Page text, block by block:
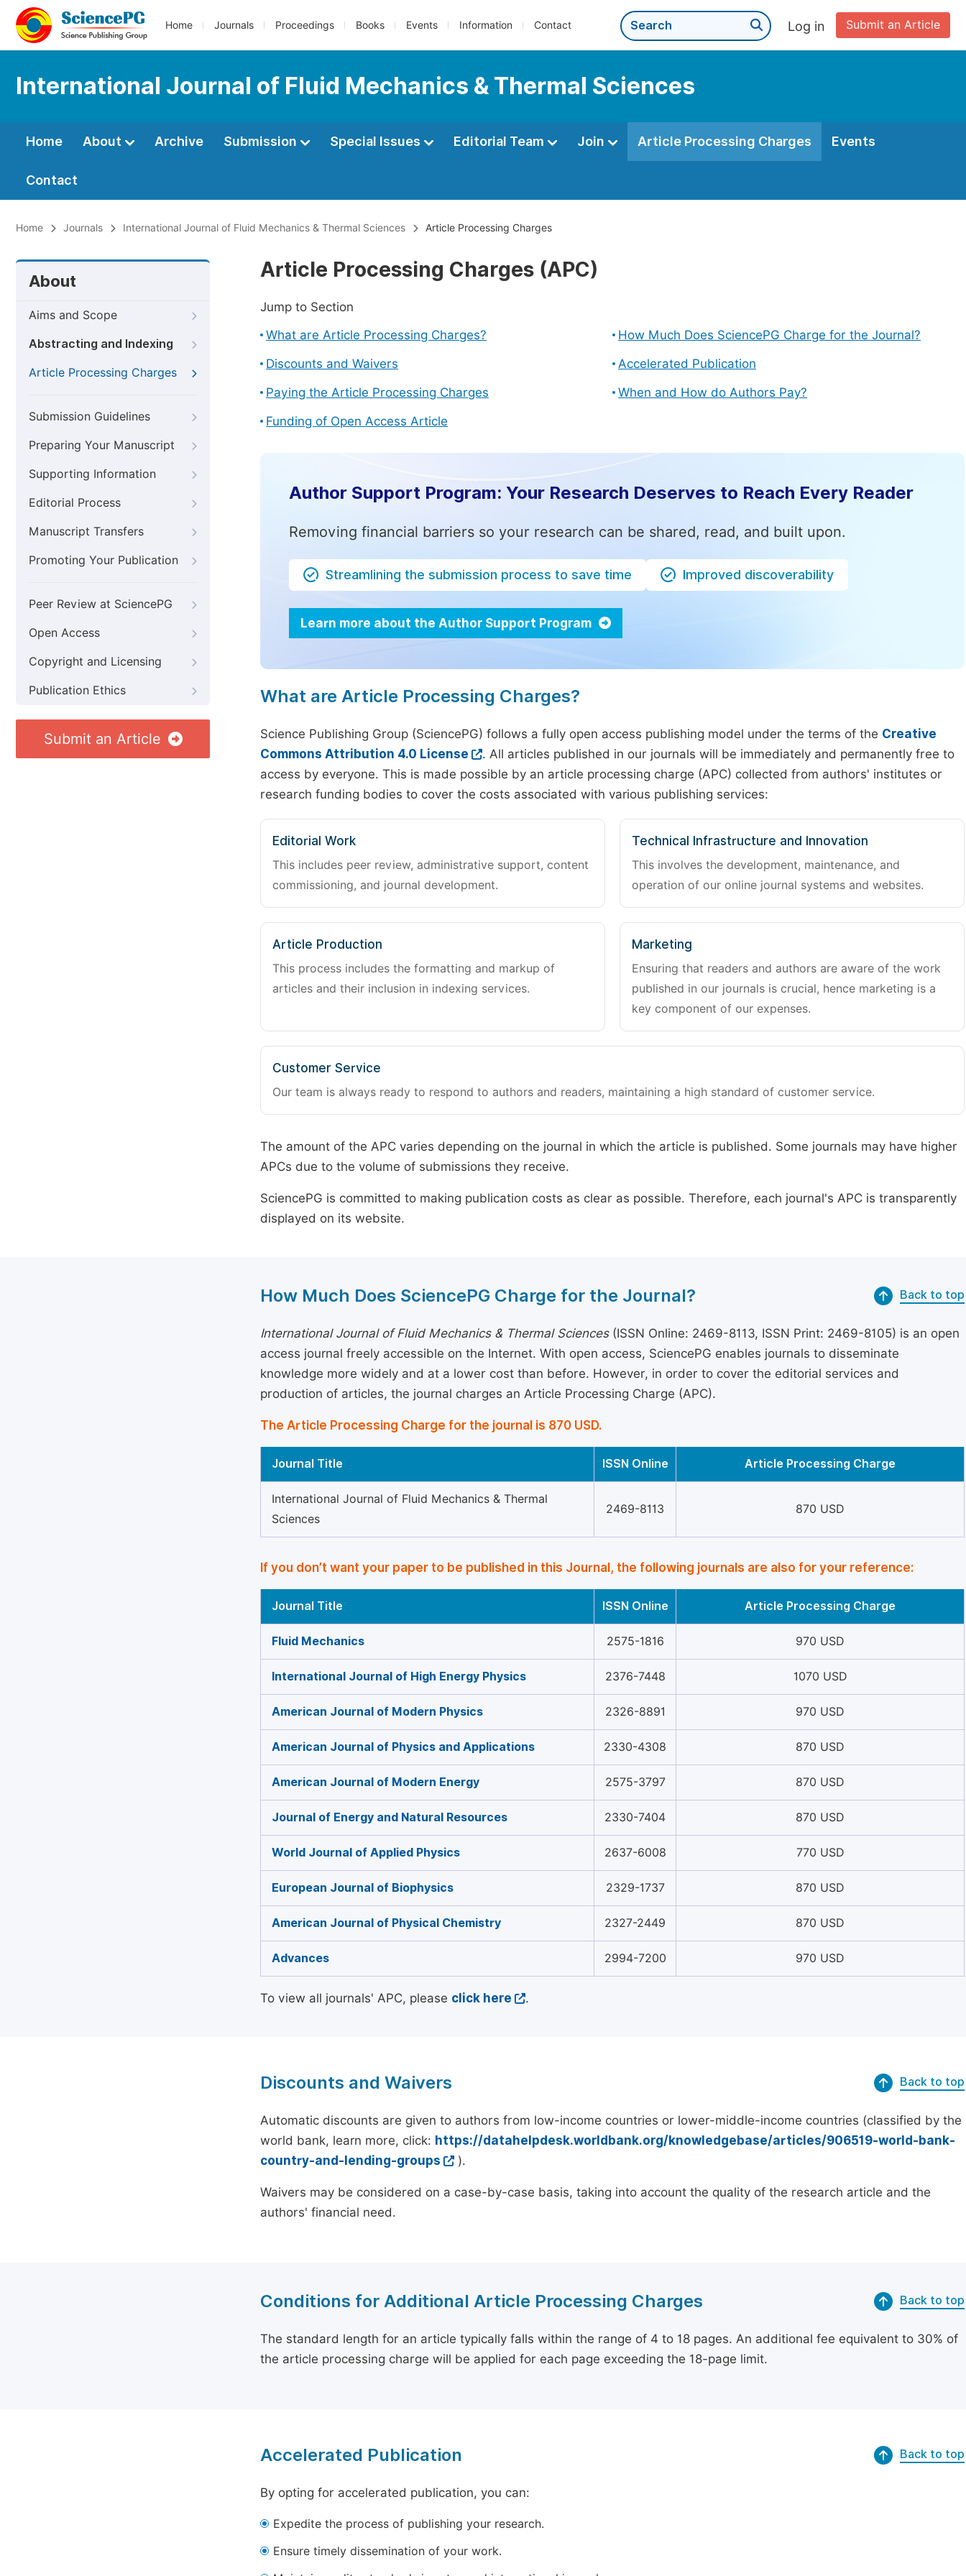
Home Journals Proceedings Books Events Information Contact Submit an Article
Log in
International Journal of Fluid Mechanics & Thermal Sciences
Home About Archive Submission Special Issues Editorial Team Join Article Processing Charges Events
Contact
Home Journals International Journal of Fluid Mechanics & Thermal Sciences Article Processing Charges
About
Aims and Scope
Abstracting and Indexing
Article Processing Charges
Submission Guidelines
Preparing Your Manuscript
Supporting Information
Editorial Process
Manuscript Transfers
Promoting Your Publication
Peer Review at SciencePG
Open Access
Copyright and Licensing
Publication Ethics
Submit an Article
Article Processing Charges (APC)
Jump to Section
What are Article Processing Charges?
How Much Does SciencePG Charge for the Journal?
Discounts and Waivers
Accelerated Publication
Paying the Article Processing Charges
When and How do Authors Pay?
Funding of Open Access Article
Author Support Program: Your Research Deserves to Reach Every Reader
Removing financial barriers so your research can be shared, read, and built upon.
Streamlining the submission process to save time Improved discoverability
Learn more about the Author Support Program
What are Article Processing Charges?
Science Publishing Group (SciencePG) follows a fully open access publishing model under the terms of the Creative
Commons Attribution 4.0 License
. All articles published in our journals will be immediately and permanently free to
access by everyone. This is made possible by an article processing charge (APC) collected from authors' institutes or
research funding bodies to cover the costs associated with various publishing services:
Editorial Work
This includes peer review, administrative support, content
commissioning, and journal development.
Technical Infrastructure and Innovation
This involves the development, maintenance, and
operation of our online journal systems and websites.
Article Production
This process includes the formatting and markup of
articles and their inclusion in indexing services.
Marketing
Ensuring that readers and authors are aware of the work
published in our journals is crucial, hence marketing is a
key component of our expenses.
Customer Service
Our team is always ready to respond to authors and readers, maintaining a high standard of customer service.
The amount of the APC varies depending on the journal in which the article is published. Some journals may have higher
APCs due to the volume of submissions they receive.
SciencePG is committed to making publication costs as clear as possible. Therefore, each journal's APC is transparently
displayed on its website.
How Much Does SciencePG Charge for the Journal? Back to top
International Journal of Fluid Mechanics & Thermal Sciences(ISSN Online: 2469-8113, ISSN Print: 2469-8105) is an open
access journal freely accessible on the Internet. With open access, SciencePG enables journals to disseminate
knowledge more widely and at a lower cost than before. However, in order to cover the editorial services and
production of articles, the journal charges an Article Processing Charge (APC).
The Article Processing Charge for the journal is 870 USD.
Journal Title ISSN Online Article Processing Charge
International Journal of Fluid Mechanics & Thermal
Sciences
2469-8113 870 USD
If you don’t want your paper to be published in this Journal, the following journals are also for your reference:
Journal Title ISSN Online Article Processing Charge
Fluid Mechanics 2575-1816 970 USD
International Journal of High Energy Physics 2376-7448 1070 USD
American Journal of Modern Physics 2326-8891 970 USD
American Journal of Physics and Applications 2330-4308 870 USD
American Journal of Modern Energy 2575-3797 870 USD
Journal of Energy and Natural Resources 2330-7404 870 USD
World Journal of Applied Physics 2637-6008 770 USD
European Journal of Biophysics 2329-1737 870 USD
American Journal of Physical Chemistry 2327-2449 870 USD
Advances 2994-7200 970 USD
To view all journals' APC, please click here .
Discounts and Waivers Back to top
Automatic discounts are given to authors from low-income countries or lower-middle-income countries (classified by the
world bank, learn more, click: https://datahelpdesk.worldbank.org/knowledgebase/articles/906519-world-bank-
country-and-lending-groups
).
Waivers may be considered on a case-by-case basis, taking into account the quality of the research article and the
authors' financial need.
Conditions for Additional Article Processing Charges Back to top
The standard length for an article typically falls within the range of 4 to 18 pages. An additional fee equivalent to 30% of
the article processing charge will be applied for each page exceeding the 18-page limit.
Accelerated Publication Back to top
By opting for accelerated publication, you can:
Expedite the process of publishing your research.
Ensure timely dissemination of your work.